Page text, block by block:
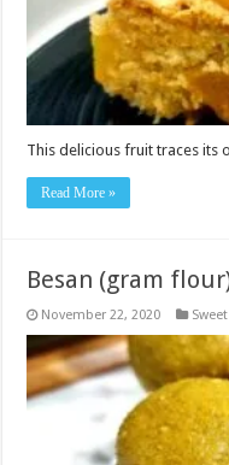
This delicious fruit traces its
Read More »
Besan (gram
November 22, 2020 Sweet